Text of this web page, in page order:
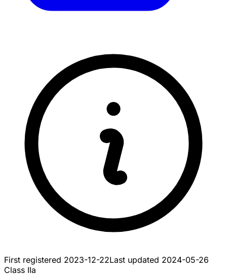
First registered 2023-12-22Last updated 2024-05-26
Class IIa